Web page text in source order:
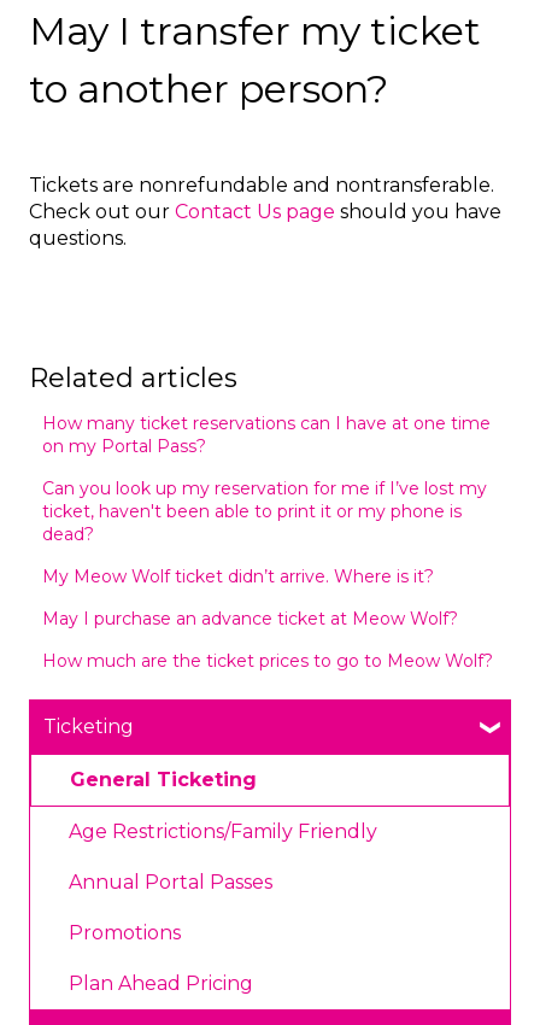
May I transfer my ticket
to another person?
Tickets are nonrefundable and nontransferable.
Check out our Contact Us page should you have
questions.
Related articles
How many ticket reservations can I have at one time
on my Portal Pass?
Can you look up my reservation for me if I’ve lost my
ticket, haven't been able to print it or my phone is
dead?
My Meow Wolf ticket didn’t arrive. Where is it?
May I purchase an advance ticket at Meow Wolf?
How much are the ticket prices to go to Meow Wolf?
Ticketing
General Ticketing
Age Restrictions/Family Friendly
Annual Portal Passes
Promotions
Plan Ahead Pricing